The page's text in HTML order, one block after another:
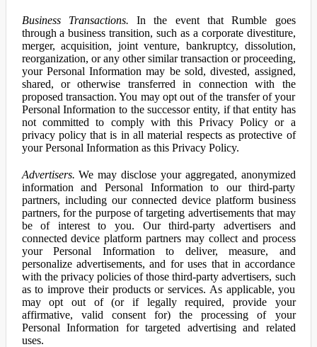
Business Transactions. In the event that Rumble goes
through a business transition, such as a corporate divestiture,
merger, acquisition, joint venture, bankruptcy, dissolution,
reorganization, or any other similar transaction or proceeding,
your Personal Information may be sold, divested, assigned,
shared, or otherwise transferred in connection with the
proposed transaction. You may opt out of the transfer of your
Personal Information to the successor entity, if that entity has
not committed to comply with this Privacy Policy or a
privacy policy that is in all material respects as protective of
your Personal Information as this Privacy Policy.
Advertisers. We may disclose your aggregated, anonymized
information and Personal Information to our third-party
partners, including our connected device platform business
partners, for the purpose of targeting advertisements that may
be of interest to you. Our third-party advertisers and
connected device platform partners may collect and process
your Personal Information to deliver, measure, and
personalize advertisements, and for uses that in accordance
with the privacy policies of those third-party advertisers, such
as to improve their products or services. As applicable, you
may opt out of (or if legally required, provide your
affirmative, valid consent for) the processing of your
Personal Information for targeted advertising and related
uses.